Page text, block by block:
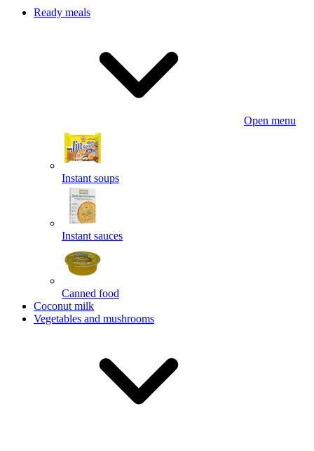
Ready meals
Open menu
Instant soups
Instant sauces
Canned food
Coconut milk
Vegetables and mushrooms